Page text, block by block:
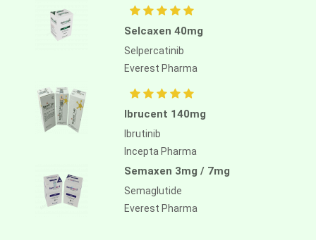
Selcaxen 40mg
Selpercatinib
Everest Pharma
Ibrucent 140mg
Ibrutinib
Incepta Pharma
Semaxen 3mg / 7mg
Semaglutide
Everest Pharma